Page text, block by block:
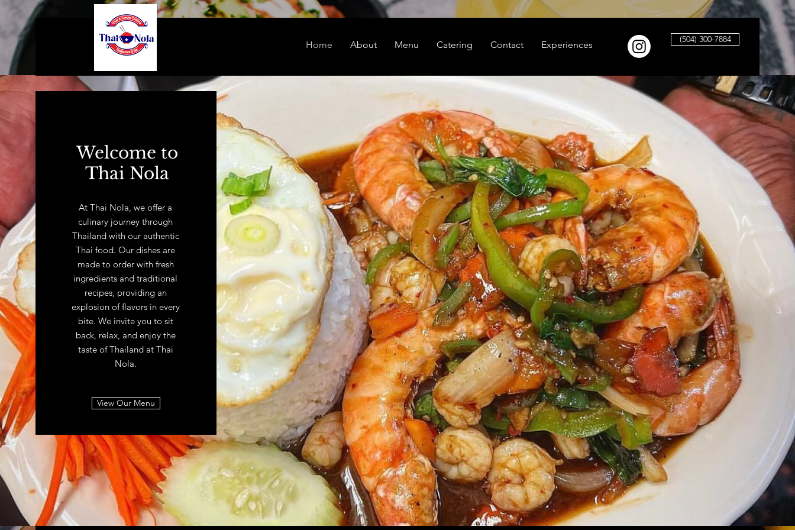
Home About Menu Catering Contact Experiences (504) 300-7884
Welcome to
Thai Nola
At Thai Nola, we offer a
culinary journey through
Thailand with our authentic
Thai food. Our dishes are
made to order with fresh
ingredients and traditional
recipes, providing an
explosion of flavors in every
bite. We invite you to sit
back, relax, and enjoy the
taste of Thailand at Thai
Nola.
View Our Menu